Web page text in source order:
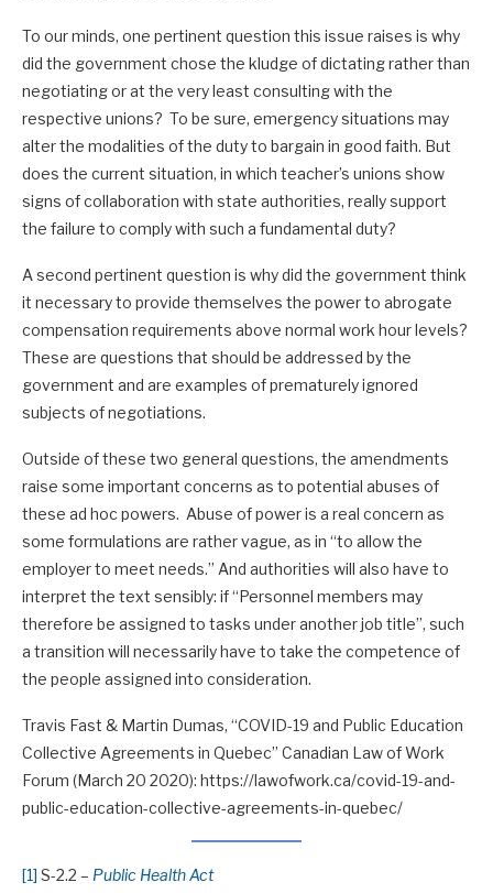
To our minds, one pertinent question this issue raises is why
did the government chose the kludge of dictating rather than
negotiating or at the very least consulting with the
respective unions? To be sure, emergency situations may
alter the modalities of the duty to bargain in good faith. But
does the current situation, in which teacher’s unions show
signs of collaboration with state authorities, really support
the failure to comply with such a fundamental duty?
A second pertinent question is why did the government think
it necessary to provide themselves the power to abrogate
compensation requirements above normal work hour levels?
These are questions that should be addressed by the
government and are examples of prematurely ignored
subjects of negotiations.
Outside of these two general questions, the amendments
raise some important concerns as to potential abuses of
these ad hoc powers. Abuse of power is a real concern as
some formulations are rather vague, as in “to allow the
employer to meet needs.” And authorities will also have to
interpret the text sensibly: if “Personnel members may
therefore be assigned to tasks under another job title”, such
a transition will necessarily have to take the competence of
the people assigned into consideration.
Travis Fast & Martin Dumas, “COVID-19 and Public Education
Collective Agreements in Quebec” Canadian Law of Work
Forum (March 20 2020): https://lawofwork.ca/covid-19-and-
public-education-collective-agreements-in-quebec/
[1] S-2.2 – Public Health Act